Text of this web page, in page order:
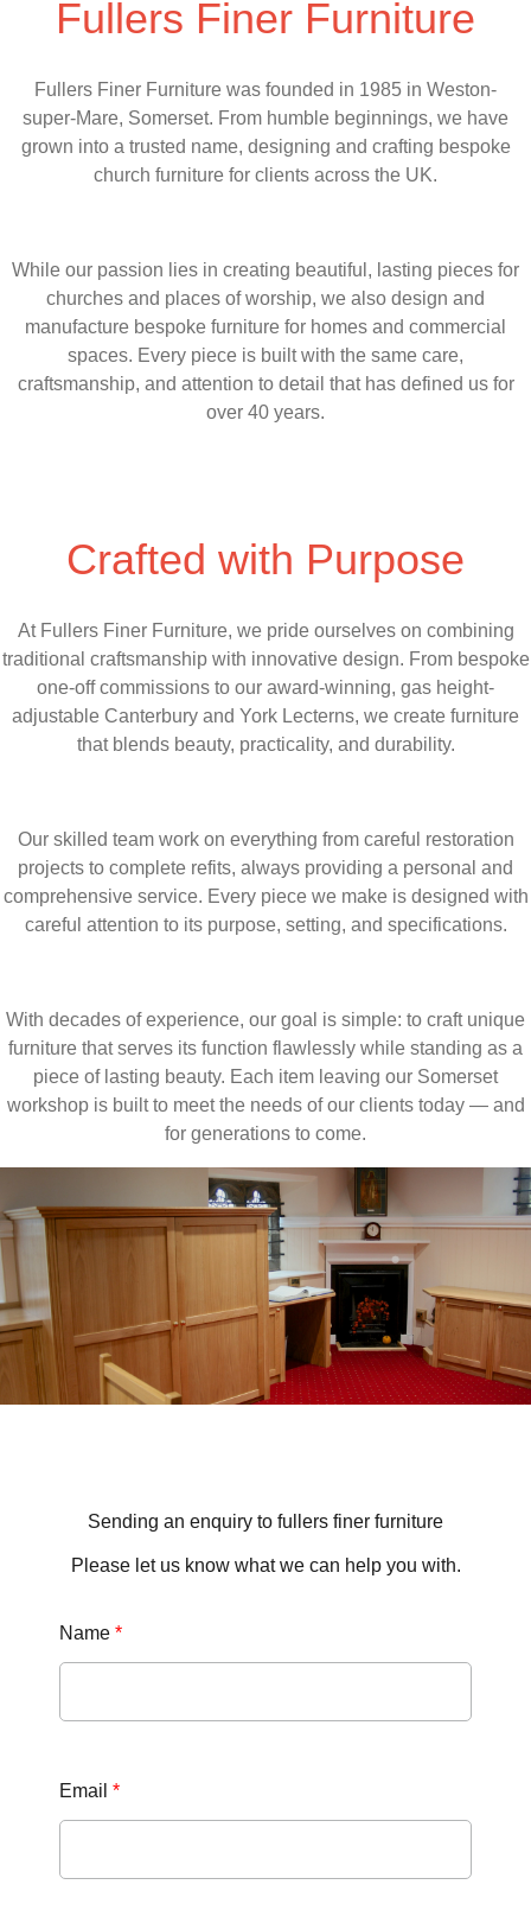
Fullers Finer Furniture
Fullers Finer Furniture was founded in 1985 in Weston-
super-Mare, Somerset. From humble beginnings, we have
grown into a trusted name, designing and crafting bespoke
church furniture for clients across the UK.
While our passion lies in creating beautiful, lasting pieces for
churches and places of worship, we also design and
manufacture bespoke furniture for homes and commercial
spaces. Every piece is built with the same care,
craftsmanship, and attention to detail that has defined us for
over 40 years.
Crafted with Purpose
At Fullers Finer Furniture, we pride ourselves on combining
traditional craftsmanship with innovative design. From bespoke
one-off commissions to our award-winning, gas height-
adjustable Canterbury and York Lecterns, we create furniture
that blends beauty, practicality, and durability.
Our skilled team work on everything from careful restoration
projects to complete refits, always providing a personal and
comprehensive service. Every piece we make is designed with
careful attention to its purpose, setting, and specifications.
With decades of experience, our goal is simple: to craft unique
furniture that serves its function flawlessly while standing as a
piece of lasting beauty. Each item leaving our Somerset
workshop is built to meet the needs of our clients today — and
for generations to come.
Sending an enquiry to fullers finer furniture
Please let us know what we can help you with.
Name *
Email *